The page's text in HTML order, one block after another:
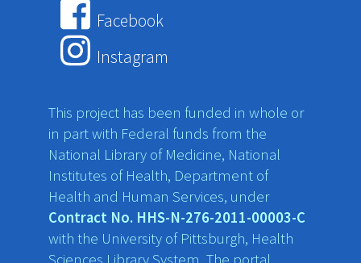
Facebook
Instagram
This project has been funded in whole or
in part with Federal funds from the
National Library of Medicine, National
Institutes of Health, Department of
Health and Human Services, under
Contract No. HHS-N-276-2011-00003-C
with the University of Pittsburgh, Health
Sciences Library System. The portal